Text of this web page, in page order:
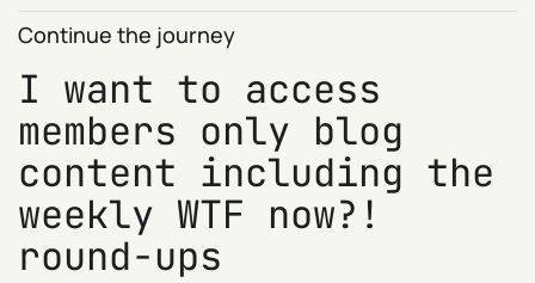
Continue the journey
I want to access
members only blog
content including the
weekly WTF now?!
round-ups